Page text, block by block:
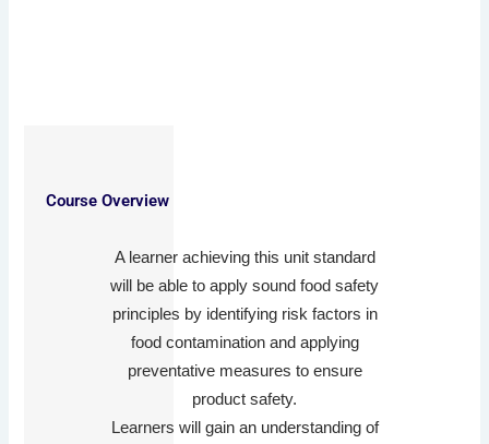
Course Overview
A learner achieving this unit standard
will be able to apply sound food safety
principles by identifying risk factors in
food contamination and applying
preventative measures to ensure
product safety.
Learners will gain an understanding of